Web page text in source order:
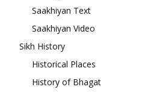
Saakhiyan Text
Saakhiyan Video
Sikh History
Historical Places
History of Bhagat